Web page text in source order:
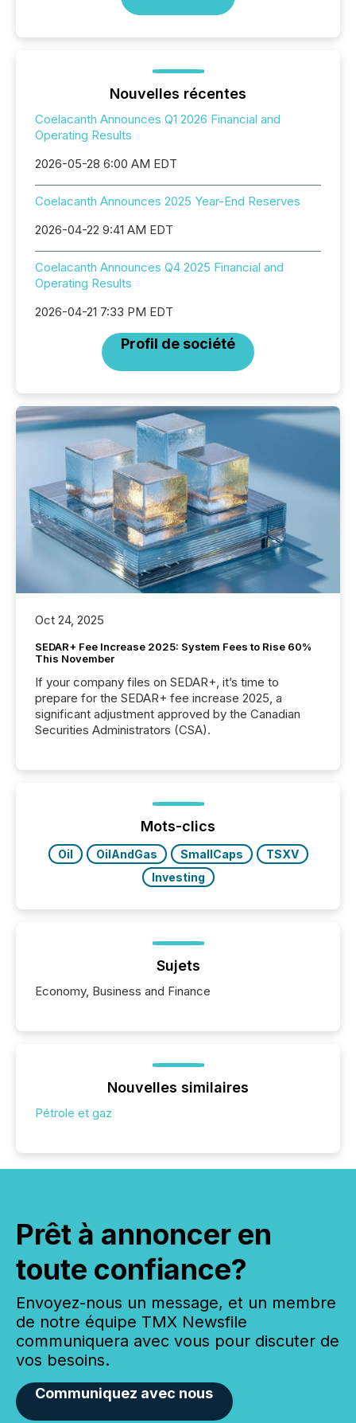
Nouvelles récentes
Coelacanth Announces Q1 2026 Financial and
Operating Results
2026-05-28 6:00 AM EDT
Coelacanth Announces 2025 Year-End Reserves
2026-04-22 9:41 AM EDT
Coelacanth Announces Q4 2025 Financial and
Operating Results
2026-04-21 7:33 PM EDT
Profil de société
Oct 24, 2025
SEDAR+ Fee Increase 2025: System Fees to Rise 60%
This November
If your company files on SEDAR+, it’s time to
prepare for the SEDAR+ fee increase 2025, a
significant adjustment approved by the Canadian
Securities Administrators (CSA).
Mots-clics
Oil OilAndGas SmallCaps
TSXV
Investing
Sujets
Economy, Business and Finance
Nouvelles similaires
Pétrole et gaz
Prêt à annoncer en
toute confiance?
Envoyez-nous un message, et un membre
de notre équipe TMX Newsfile
communiquera avec vous pour discuter de
vos besoins.
Communiquez avec nous